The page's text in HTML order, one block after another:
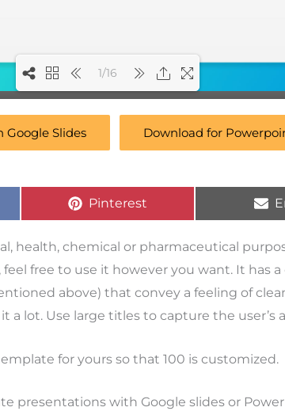
1/16
Google Slides Download for
Pinterest
health, chemical or pharmaceutical
free to use it however you want. It has
above) that convey a feeling of
a lot. Use large titles to capture the user’s
for yours so that 100 is customized.
presentations with Google slides or